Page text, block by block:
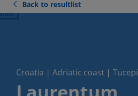
Back to resultlist
Croatia | Adriatic coast | Tucepi